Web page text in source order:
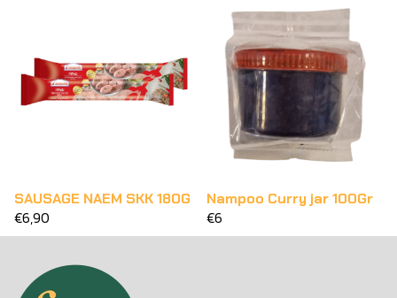
SAUSAGE NAEM SKK 180G
€6,90
Nampoo Curry jar 100Gr
€6